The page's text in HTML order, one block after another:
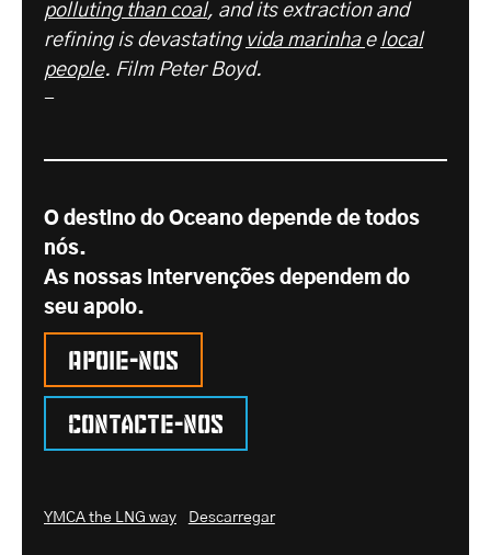
polluting than coal, and its extraction and
refining is devastating vida marinha e local
people. Film Peter Boyd.
-
O destino do Oceano depende de todos
nós.
As nossas intervenções dependem do
seu apoio.
Apoie-nos
Contacte-nos
YMCA the LNG way Descarregar